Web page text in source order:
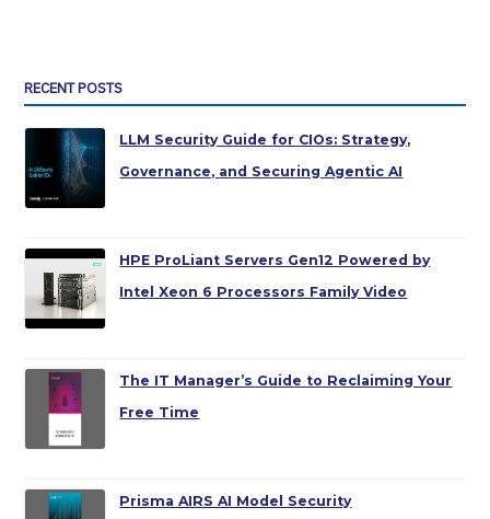
RECENT POSTS
LLM Security Guide for CIOs: Strategy,
Governance, and Securing Agentic AI
HPE ProLiant Servers Gen12 Powered by
Intel Xeon 6 Processors Family Video
The IT Manager’s Guide to Reclaiming Your
Free Time
Prisma AIRS AI Model Security